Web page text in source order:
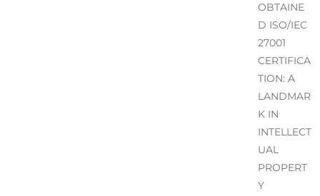
OBTAINE
D ISO/IEC
27001
CERTIFICA
TION: A
LANDMAR
K IN
INTELLECT
UAL
PROPERT
Y